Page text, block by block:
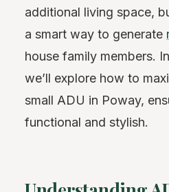
additional living space,
a smart way to generate
house family members.
we’ll explore how to
small ADU in Poway,
functional and stylish.